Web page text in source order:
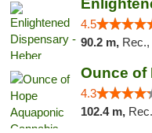
4.5
90.2 m,
4.3
102.4 m,